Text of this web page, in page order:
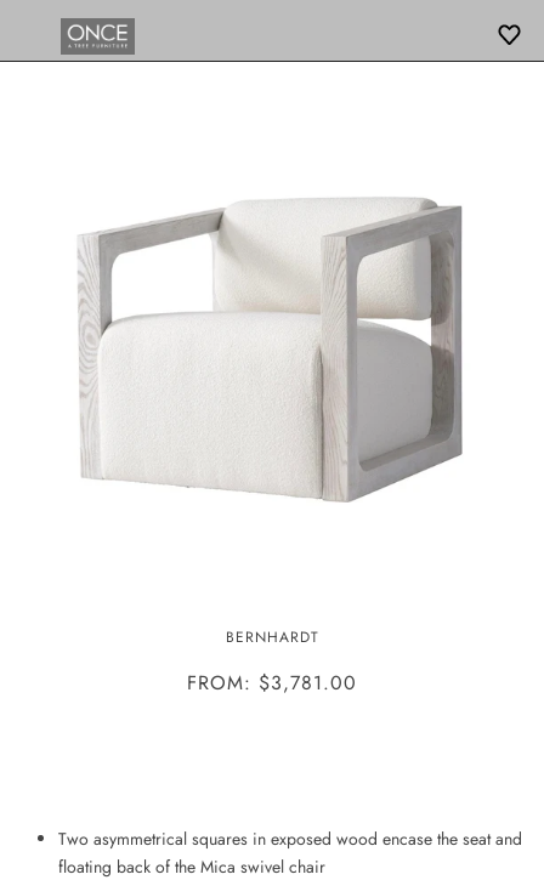
MICA CHAIR
BERNHARDT
FROM: $3,781.00
Two asymmetrical squares in exposed wood encase the seat and
floating back of the Mica swivel chair